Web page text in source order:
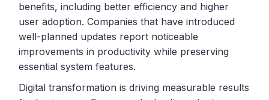
benefits, including better efficiency and higher
user adoption. Companies that have introduced
well-planned updates report noticeable
improvements in productivity while preserving
essential system features.
Digital transformation is driving measurable results